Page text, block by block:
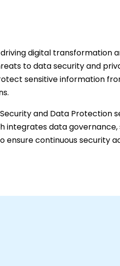
digital transformation
to data security and
sensitive information
and Data Protection
integrates data
continuous security